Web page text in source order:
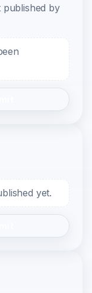
published by
yet.